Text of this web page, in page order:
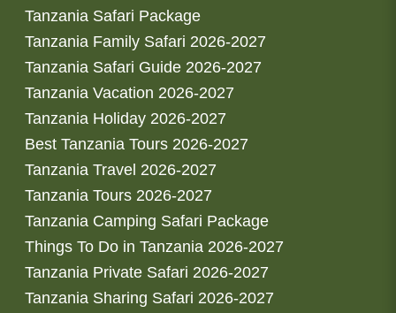
Tanzania Safari Package
Tanzania Family Safari 2026-2027
Tanzania Safari Guide 2026-2027
Tanzania Vacation 2026-2027
Tanzania Holiday 2026-2027
Best Tanzania Tours 2026-2027
Tanzania Travel 2026-2027
Tanzania Tours 2026-2027
Tanzania Camping Safari Package
Things To Do in Tanzania 2026-2027
Tanzania Private Safari 2026-2027
Tanzania Sharing Safari 2026-2027